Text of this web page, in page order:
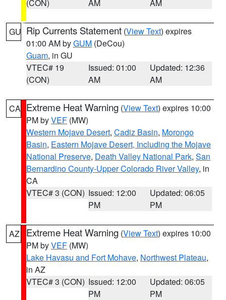
(CON) AM AM
GU Rip Currents Statement (View Text) expires
01:00 AM byGUM (DeCou)
Guam, in GU
VTEC# 19
(CON)
Issued: 01:00
AM
Updated: 12:36
AM
CA Extreme Heat Warning (View Text) expires 10:00
PM byVEF (MW)
Western Mojave Desert, Cadiz Basin, Morongo
Basin, Eastern Mojave Desert, Including the Mojave
National Preserve, Death Valley National Park, San
Bernardino County-Upper Colorado River Valley, in
CA
VTEC# 3 (CON) Issued: 12:00
PM
Updated: 06:05
PM
AZ Extreme Heat Warning (View Text) expires 10:00
PM byVEF (MW)
Lake Havasu and Fort Mohave, Northwest Plateau,
in AZ
VTEC# 3 (CON) Issued: 12:00
PM
Updated: 06:05
PM